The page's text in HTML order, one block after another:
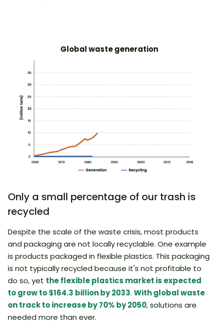
Global waste generation
Only a small percentage of our trash is
recycled
Despite the scale of the waste crisis, most products
and packaging are not locally recyclable. One example
is products packaged in flexible plastics. This packaging
is not typically recycled because it's not profitable to
do so, yet the flexible plastics market is expected
to grow to $164.3 billion by 2033. With global waste
on track to increase by 70% by 2050, solutions are
needed more than ever.